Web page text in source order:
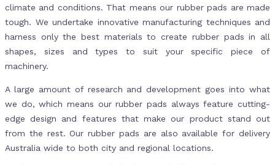
climate and conditions. That means our rubber pads are made
tough. We undertake innovative manufacturing techniques and
harness only the best materials to create rubber pads in all
shapes, sizes and types to suit your specific piece of
machinery.
A large amount of research and development goes into what
we do, which means our rubber pads always feature cutting-
edge design and features that make our product stand out
from the rest. Our rubber pads are also available for delivery
Australia wide to both city and regional locations.